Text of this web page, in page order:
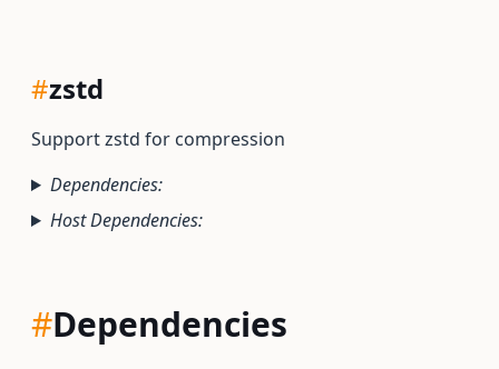
#zstd
Support zstd for compression
Dependencies:
Host Dependencies:
#Dependencies